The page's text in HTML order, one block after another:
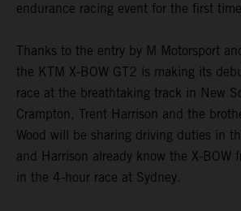
endurance racing event for the first
Thanks to the entry by M Motorsport
the KTM X-BOW GT2 is making its
race at the breathtaking track in New
Crampton, Trent Harrison and the
Wood will be sharing driving duties in
and Harrison already know the X-BOW
in the 4-hour race at Sydney.